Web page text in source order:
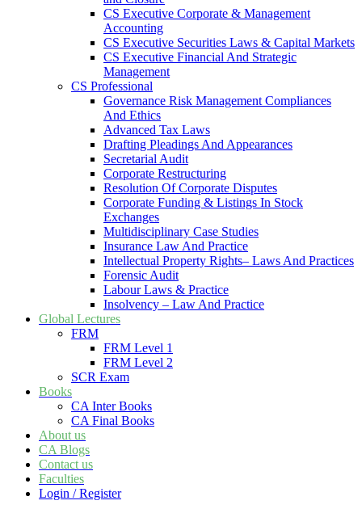
CS Executive Corporate & Management
Accounting
CS Executive Securities Laws & Capital Markets
CS Executive Financial And Strategic
Management
CS Professional
Governance Risk Management Compliances
And Ethics
Advanced Tax Laws
Drafting Pleadings And Appearances
Secretarial Audit
Corporate Restructuring
Resolution Of Corporate Disputes
Corporate Funding & Listings In Stock
Exchanges
Multidisciplinary Case Studies
Insurance Law And Practice
Intellectual Property Rights– Laws And Practices
Forensic Audit
Labour Laws & Practice
Insolvency – Law And Practice
Global Lectures
FRM
FRM Level 1
FRM Level 2
SCR Exam
Books
CA Inter Books
CA Final Books
About us
CA Blogs
Contact us
Faculties
Login / Register